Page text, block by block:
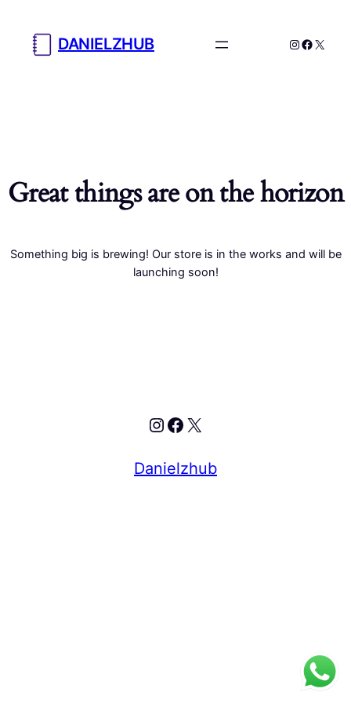
DANIELZHUB Instagram
X
Great things are on the horizon
Something big is brewing! Our store is in the works and will be
launching soon!
Instagram
Facebook
X
Danielzhub